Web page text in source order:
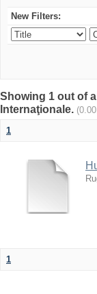
New Filters:
Showing 1 out of
Internaţionale.
1
1